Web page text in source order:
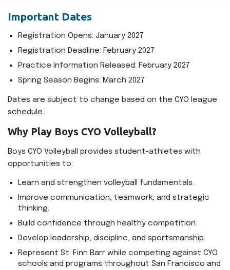
Important Dates
Registration Opens: January 2027
Registration Deadline: February 2027
Practice Information Released: February 2027
Spring Season Begins: March 2027
Dates are subject to change based on the CYO league
schedule.
Why Play Boys CYO Volleyball?
Boys CYO Volleyball provides student-athletes with
opportunities to:
Learn and strengthen volleyball fundamentals.
Improve communication, teamwork, and strategic
thinking.
Build confidence through healthy competition.
Develop leadership, discipline, and sportsmanship.
Represent St. Finn Barr while competing against CYO
schools and programs throughout San Francisco and